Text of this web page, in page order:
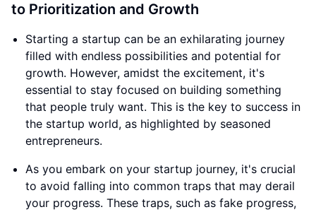
to Prioritization and Growth
Starting a startup can be an exhilarating journey
filled with endless possibilities and potential for
growth. However, amidst the excitement, it's
essential to stay focused on building something
that people truly want. This is the key to success in
the startup world, as highlighted by seasoned
entrepreneurs.
As you embark on your startup journey, it's crucial
to avoid falling into common traps that may derail
your progress. These traps, such as fake progress,